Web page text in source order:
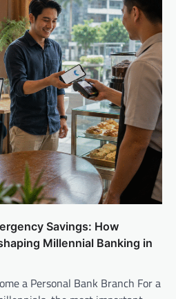
Savings: How
Millennial Banking in
a Personal Bank Branch For a